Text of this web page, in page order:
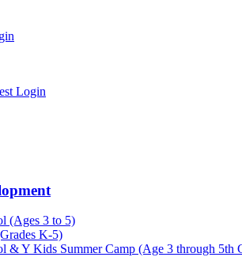
Login
(Ages 3 to 5)
K-5)
& Y Kids Summer Camp (Age 3 through 5th